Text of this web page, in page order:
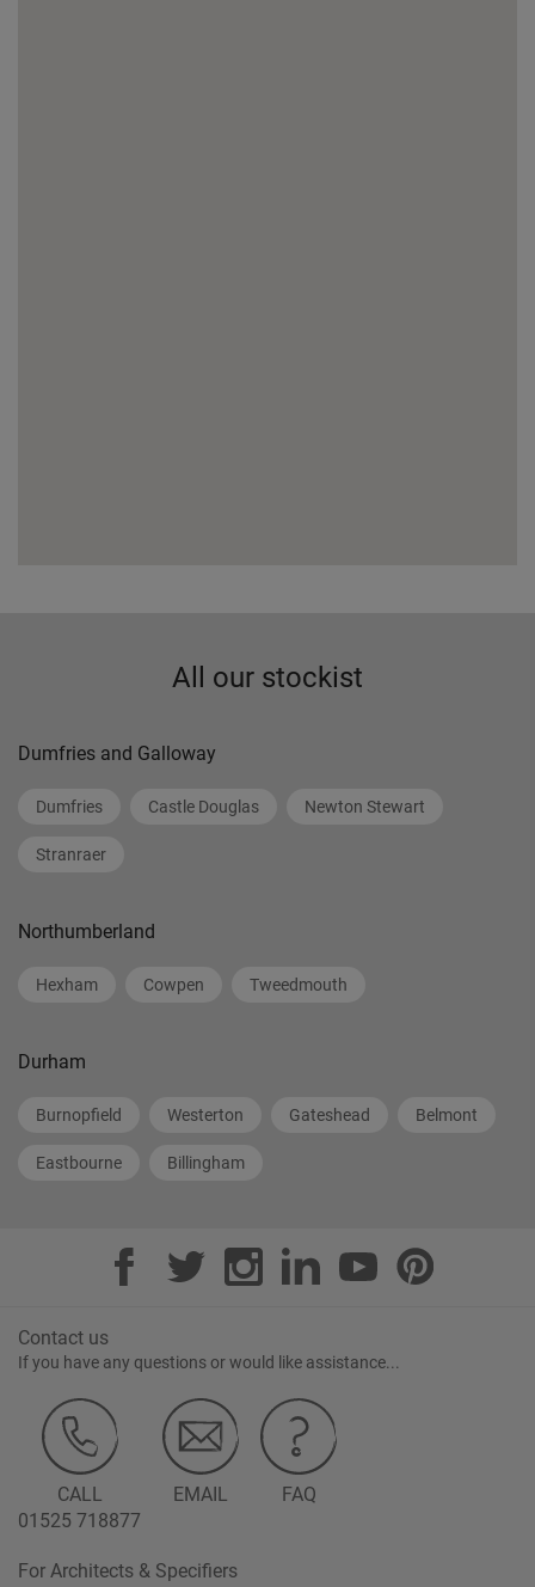
All our stockist
Dumfries and Galloway
Dumfries Castle Douglas Newton Stewart
Stranraer
Northumberland
Hexham Cowpen Tweedmouth
Durham
Burnopfield Westerton Gateshead Belmont
Eastbourne Billingham
Contact us
If you have any questions or would like assistance...
CALL
01525 718877
EMAIL FAQ
For Architects & Specifiers